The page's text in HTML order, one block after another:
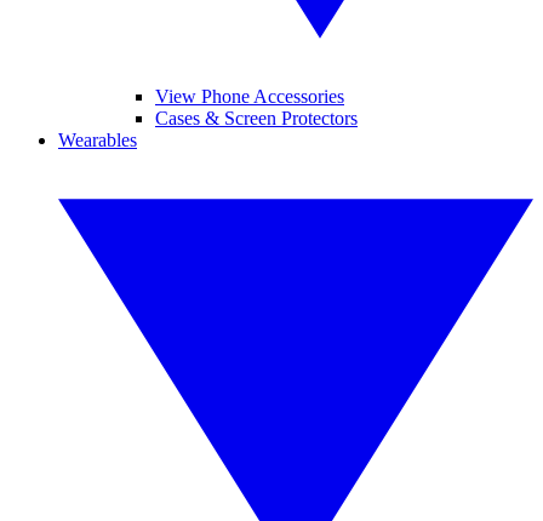
View Phone Accessories
Cases & Screen Protectors
Wearables